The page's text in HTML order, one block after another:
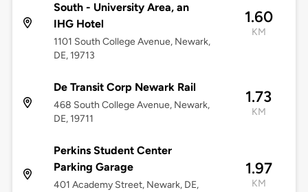
South - University Area, an
IHG Hotel
1101 South College Avenue, Newark,
DE, 19713
1.60
KM
De Transit Corp Newark Rail
468 South College Avenue, Newark,
DE, 19711
1.73
KM
Perkins Student Center
Parking Garage
401 Academy Street, Newark, DE,
1.97
KM